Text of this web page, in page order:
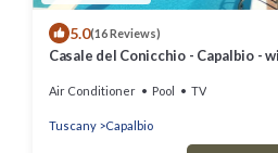
5.0(16 Reviews)
Casale del Conicchio - Capalbio -
Air Conditioner Pool TV
Tuscany Capalbio